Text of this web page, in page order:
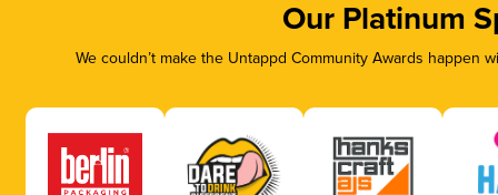
Our Platinum
We couldn’t make the Untappd Community Awards